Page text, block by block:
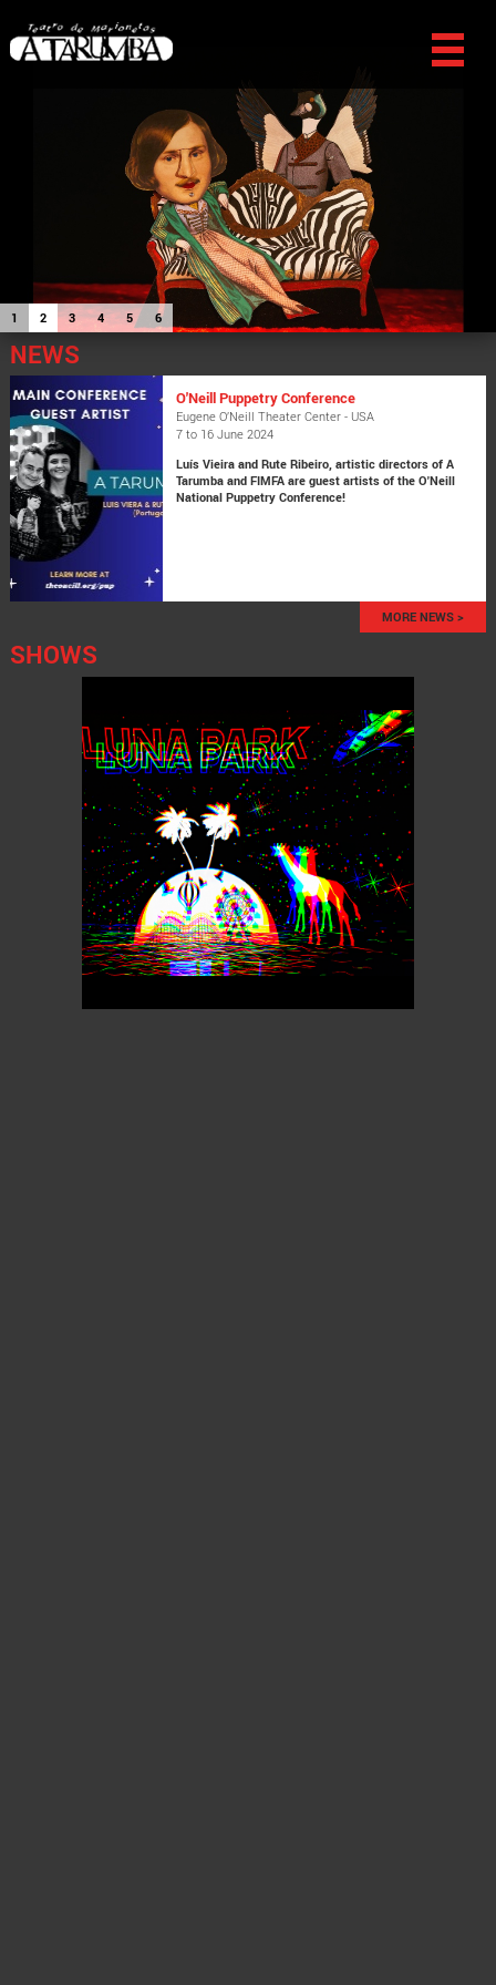
1 2 3 4 5 6
NEWS
O'Neill Puppetry Conference
Eugene O’Neill Theater Center - USA
7 to 16 June 2024
Luís Vieira and Rute Ribeiro, artistic directors of A
Tarumba and FIMFA are guest artists of the O'Neill
National Puppetry Conference!
MORE NEWS >
SHOWS